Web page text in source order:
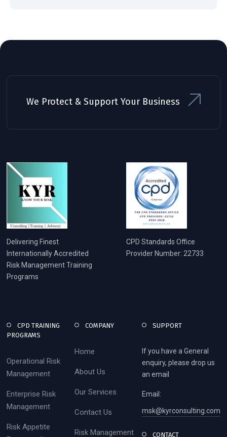
We Protect & Support Your Business
Delivering Finest
Internationally Accredited
Risk Management Training
Programs
CPD Standards Office
Provider Number: 22733
CPD TRAINING
PROGRAMS
Operational Risk
Management
Enterprise Risk
Management
Risk Appetite
COMPANY
Home
About Us
Our Services
Contact Us
Risk Management
SUPPORT
If you have a General
enquiry, please drop us
an email
Email:
msk@kyrconsulting.com
CONTACT